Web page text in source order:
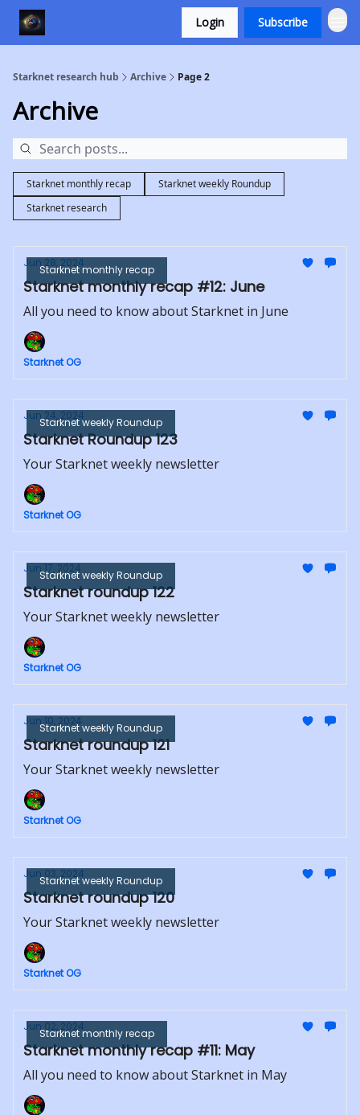
Login Subscribe
Starknet research hub Archive Page 2
Archive
Starknet monthly recap
Starknet weekly Roundup
Starknet research
Starknet monthly recap
Jun 28, 2024
Starknet monthly recap #12: June
All you need to know about Starknet in June
Starknet OG
Starknet weekly Roundup
Jun 24, 2024
Starknet Roundup 123
Your Starknet weekly newsletter
Starknet OG
Starknet weekly Roundup
Jun 17, 2024
Starknet roundup 122
Your Starknet weekly newsletter
Starknet OG
Starknet weekly Roundup
Jun 10, 2024
Starknet roundup 121
Your Starknet weekly newsletter
Starknet OG
Starknet weekly Roundup
Jun 03, 2024
Starknet roundup 120
Your Starknet weekly newsletter
Starknet OG
Starknet monthly recap
Jun 02, 2024
Starknet monthly recap #11: May
All you need to know about Starknet in May